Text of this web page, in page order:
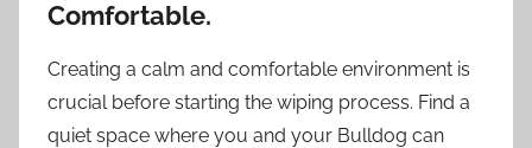
Comfortable.
Creating a calm and comfortable environment is
crucial before starting the wiping process. Find a
quiet space where you and your Bulldog can